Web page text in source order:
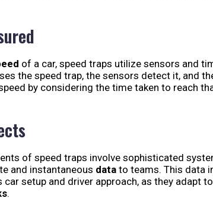
of a car, speed traps utilize sensors and
the speed trap, the sensors detect it, and
by considering the time taken to reach
of speed traps involve sophisticated
and instantaneous data to teams. This data
setup and driver approach, as they adapt
.